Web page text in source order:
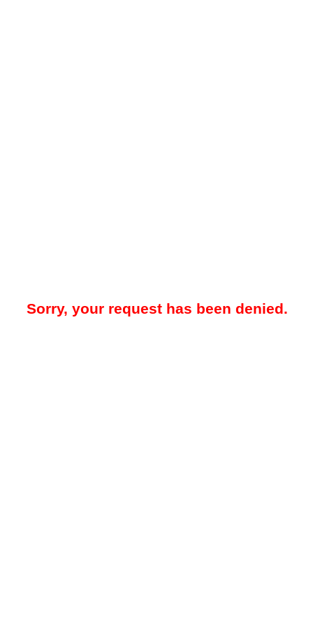
Sorry, your request has been denied.